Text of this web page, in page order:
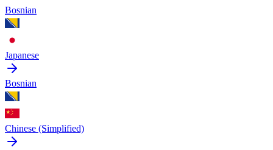
Bosnian
Japanese
Bosnian
Chinese (Simplified)